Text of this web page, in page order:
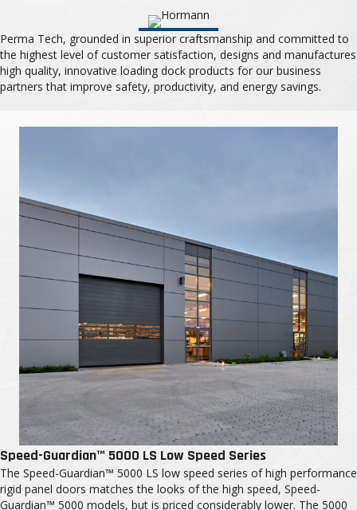
Perma Tech, grounded in superior craftsmanship and committed to
the highest level of customer satisfaction, designs and manufactures
high quality, innovative loading dock products for our business
partners that improve safety, productivity, and energy savings.
Speed-Guardian™ 5000 LS Low Speed Series
The Speed-Guardian™ 5000 LS low speed series of high performance
rigid panel doors matches the looks of the high speed, Speed-
Guardian™ 5000 models, but is priced considerably lower. The 5000